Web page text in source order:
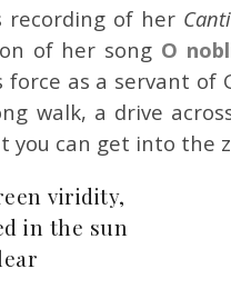
recording of her
of her song O
as a servant of
walk, a drive
you can get into the
viridity,
in the sun